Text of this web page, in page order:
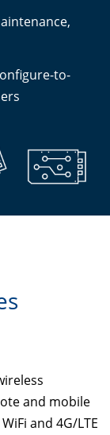
to-
and mobile
and 4G/LTE